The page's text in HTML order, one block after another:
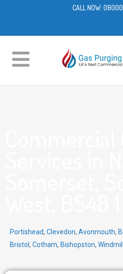
CALL NOW:
Portishead, Clevedon, Avonmouth,
Bristol , Cotham, Bishopston, Windmill